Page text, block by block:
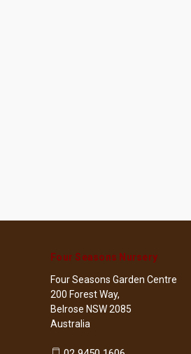
Four Seasons Nursery
Four Seasons Garden Centre
200 Forest Way,
Belrose NSW 2085
Australia